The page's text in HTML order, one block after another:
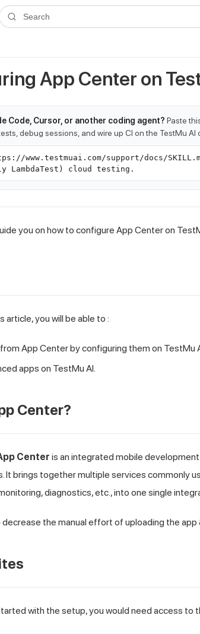
llms.txt. A plain-Markdown version of any
Search
App Center on
Code, Cursor, or another coding agent? Paste
debug sessions, and wire up CI on the TestMu AI
www.testmuai.com/support/docs/
LambdaTest) cloud testing.
you on how to configure App Center on
article, you will be able to :
App Center by configuring them on TestMu
apps on TestMu AI.
Center?
Center is an integrated mobile
It brings together multiple services commonly
diagnostics, etc., into one single
decrease the manual effort of uploading the app
with the setup, you would need access to